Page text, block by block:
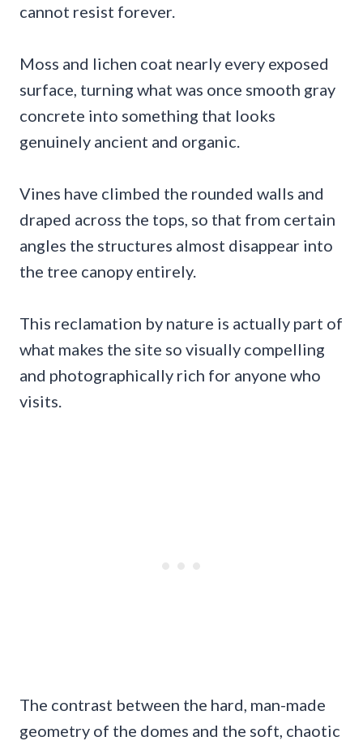
cannot resist forever.
Moss and lichen coat nearly every exposed
surface, turning what was once smooth gray
concrete into something that looks
genuinely ancient and organic.
Vines have climbed the rounded walls and
draped across the tops, so that from certain
angles the structures almost disappear into
the tree canopy entirely.
This reclamation by nature is actually part of
what makes the site so visually compelling
and photographically rich for anyone who
visits.
The contrast between the hard, man-made
geometry of the domes and the soft, chaotic